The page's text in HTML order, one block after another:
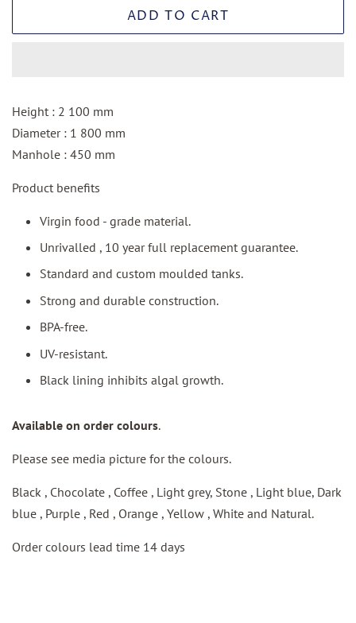
ADD TO CART
Height : 2 100 mm
Diameter : 1 800 mm
Manhole : 450 mm
Product benefits
Virgin food - grade material.
Unrivalled , 10 year full replacement guarantee.
Standard and custom moulded tanks.
Strong and durable construction.
BPA-free.
UV-resistant.
Black lining inhibits algal growth.
Available on order colours.
Please see media picture for the colours.
Black , Chocolate , Coffee , Light grey, Stone , Light blue, Dark
blue , Purple , Red , Orange , Yellow , White and Natural.
Order colours lead time 14 days